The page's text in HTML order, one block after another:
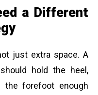
a Different
just extra space. A
hold the heel,
the forefoot enough